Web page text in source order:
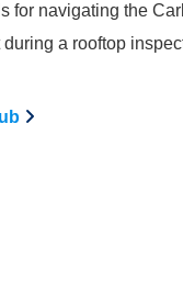
for navigating the
a rooftop